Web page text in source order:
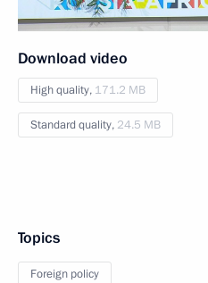
Download video
High quality, 171.2 MB
Standard quality, 24.5 MB
Topics
Foreign policy